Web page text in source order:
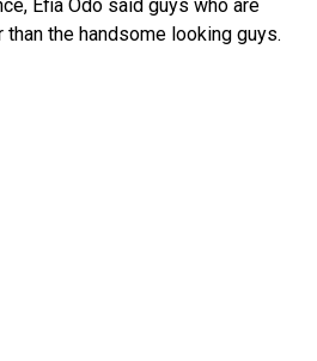
Efia Odo said guys who are
the handsome looking guys.